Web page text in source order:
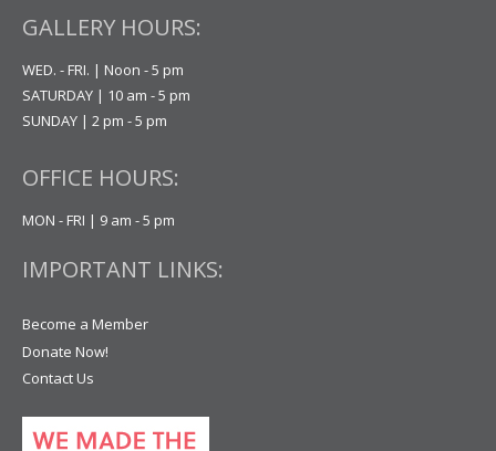
GALLERY HOURS:
WED. - FRI. | Noon - 5 pm
SATURDAY | 10 am - 5 pm
SUNDAY | 2 pm - 5 pm
OFFICE HOURS:
MON - FRI | 9 am - 5 pm
IMPORTANT LINKS:
Become a Member
Donate Now!
Contact Us